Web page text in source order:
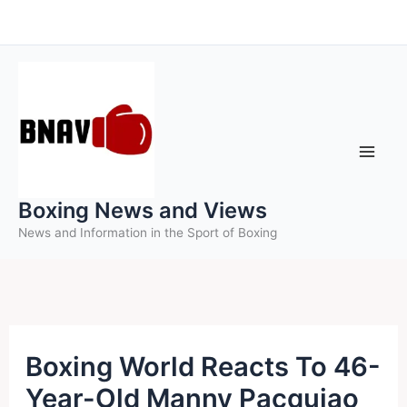
to
Boxing News and Views
News and Information in the Sport of Boxing
Boxing World Reacts To 46-
Year-Old Manny Pacquiao